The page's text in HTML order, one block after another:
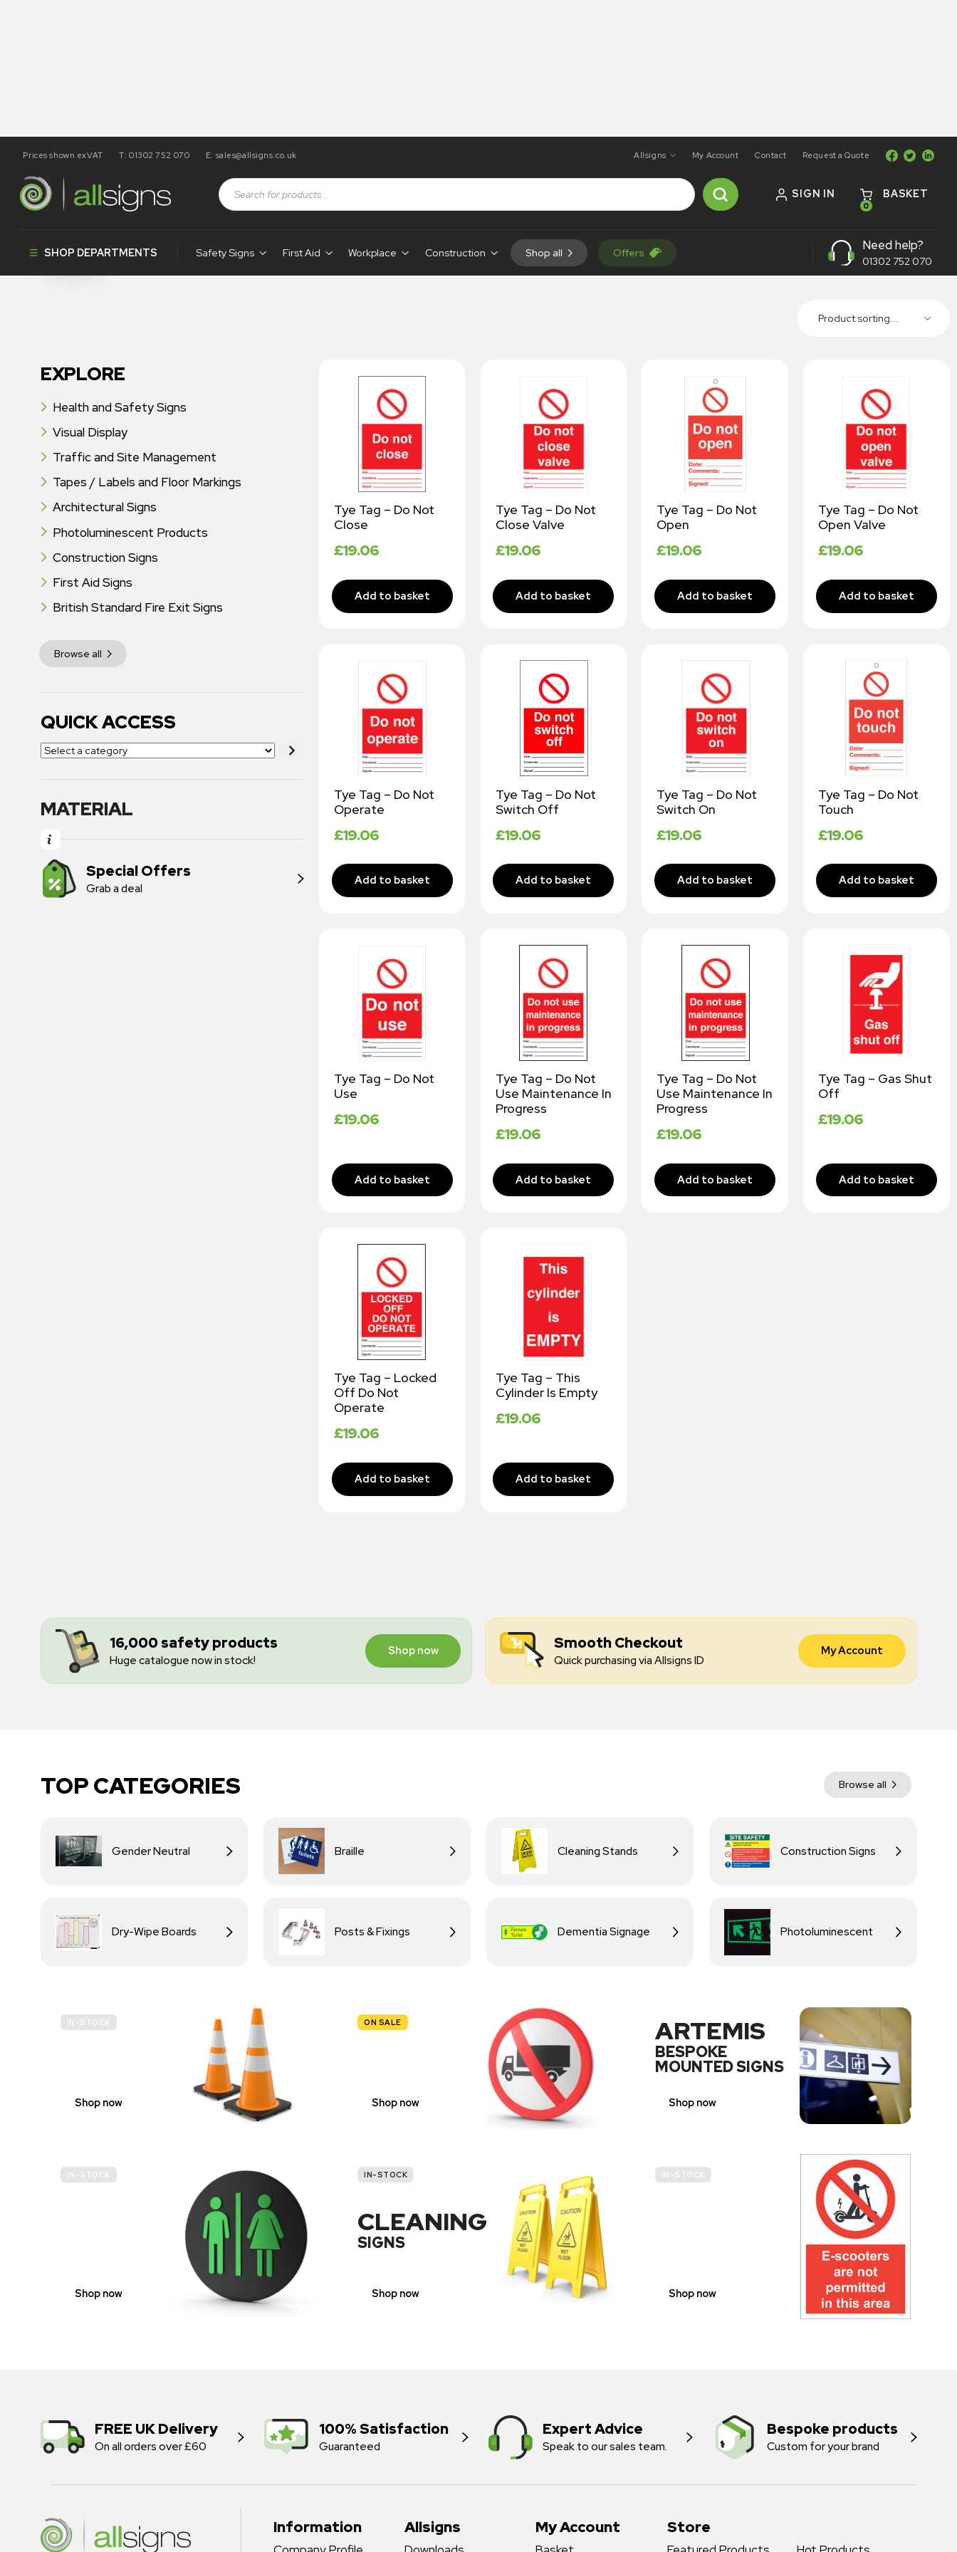
Prices shown exVAT T: 01302 752 070 E: sales@allsigns.co.uk Allsigns My Account Contact Request a Quote
SIGN IN
0
BASKET
SHOP DEPARTMENTS Safety Signs First Aid Workplace Construction Shop all Offers Need help?
01302 752 070
Shop Health and Safety Signs Prohibition Tye Tags
Product sorting...
EXPLORE
Health and Safety Signs
Visual Display
Traffic and Site Management
Tapes / Labels and Floor Markings
Architectural Signs
Photoluminescent Products
Construction Signs
First Aid Signs
British Standard Fire Exit Signs
Browse all
QUICK ACCESS
MATERIAL
Special Offers
Grab a deal
Tye Tag – Do Not
Close
£19.06
Tye Tag – Do Not
Close Valve
£19.06
Tye Tag – Do Not
Open
£19.06
Tye Tag – Do Not
Open Valve
£19.06
Tye Tag – Do Not
Operate
£19.06
Tye Tag – Do Not
Switch Off
£19.06
Tye Tag – Do Not
Switch On
£19.06
Tye Tag – Do Not
Touch
£19.06
Tye Tag – Do Not
Use
£19.06
Tye Tag – Do Not
Use Maintenance In
Progress
£19.06
Tye Tag – Do Not
Use Maintenance In
Progress
£19.06
Tye Tag – Gas Shut
Off
£19.06
Tye Tag – Locked
Off Do Not
Operate
£19.06
Tye Tag – This
Cylinder Is Empty
£19.06
16,000 safety products
Huge catalogue now in stock!
Shop now Smooth Checkout
Quick purchasing via Allsigns ID
My Account
TOP CATEGORIES Browse all
Gender Neutral Braille Cleaning Stands Construction Signs
Dry-Wipe Boards Posts & Fixings Dementia Signage Photoluminescent
IN-STOCK
Shop now
ON SALE
Shop now
ARTEMIS
BESPOKE
MOUNTED SIGNS
Shop now
IN-STOCK
Shop now
IN-STOCK
CLEANING
SIGNS
Shop now
IN-STOCK
Shop now
FREE UK Delivery
On all orders over £60
100% Satisfaction
Guaranteed
Expert Advice
Speak to our sales team.
Bespoke products
Custom for your brand
Information Store
Allsigns My Account